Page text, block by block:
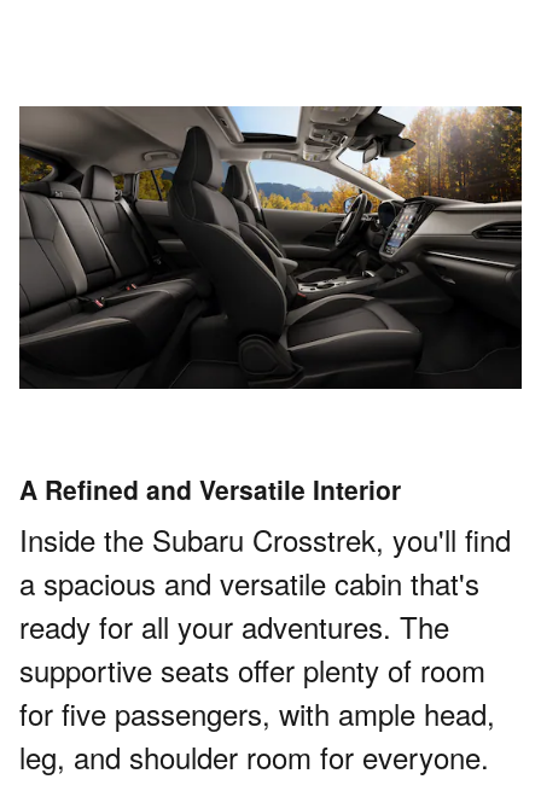
A Refined and Versatile Interior
Inside the Subaru Crosstrek, you'll find
a spacious and versatile cabin that's
ready for all your adventures. The
supportive seats offer plenty of room
for five passengers, with ample head,
leg, and shoulder room for everyone.